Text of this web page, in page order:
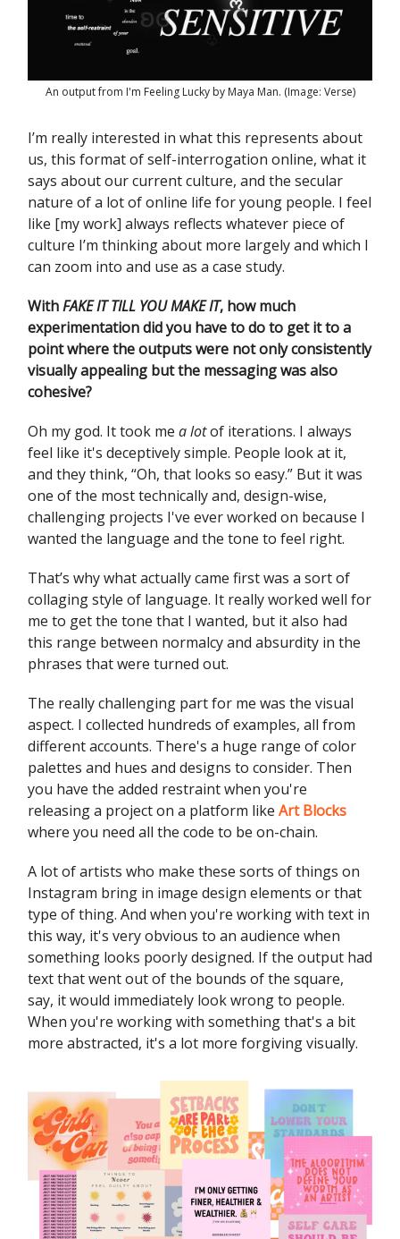
An output from I'm Feeling Lucky by Maya Man. (Image: Verse)
I’m really interested in what this represents about
us, this format of self-interrogation online, what it
says about our current culture, and the secular
nature of a lot of online life for young people. I feel
like [my work] always reflects whatever piece of
culture I’m thinking about more largely and which I
can zoom into and use as a case study.
WithFAKE IT TILL YOU MAKE IT, how much
experimentation did you have to do to get it to a
point where the outputs were not only consistently
visually appealing but the messaging was also
cohesive?
Oh my god. It took me a lotof iterations. I always
feel like it's deceptively simple. People look at it,
and they think, “Oh, that looks so easy.” But it was
one of the most technically and, design-wise,
challenging projects I've ever worked on because I
wanted the language and the tone to feel right.
That’s why what actually came first was a sort of
collaging style of language. It really worked well for
me to get the tone that I wanted, but it also had
this range between normalcy and absurdity in the
phrases that were turned out.
The really challenging part for me was the visual
aspect. I collected hundreds of examples, all from
different accounts. There's a huge range of color
palettes and hues and designs to consider. Then
you have the added restraint when you're
releasing a project on a platform like Art Blocks
where you need all the code to be on-chain.
A lot of artists who make these sorts of things on
Instagram bring in image design elements or that
type of thing. And when you're working with text in
this way, it's very obvious to an audience when
something looks poorly designed. If the output had
text that went out of the bounds of the square,
say, it would immediately look wrong to people.
When you're working with something that's a bit
more abstracted, it's a lot more forgiving visually.